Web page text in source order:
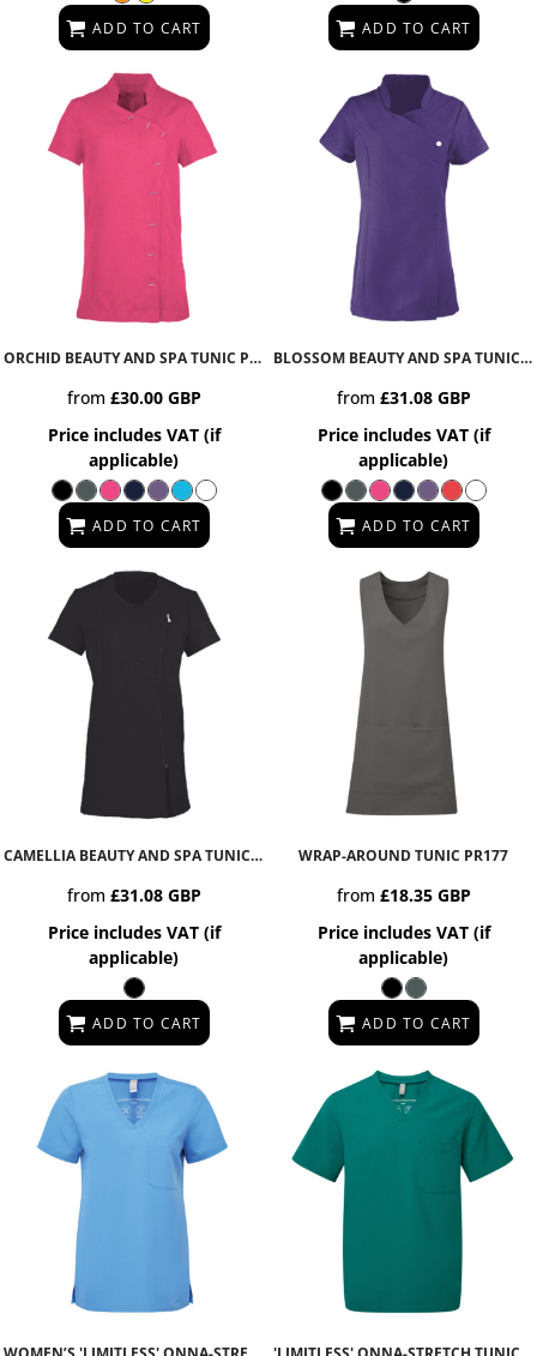
ADD TO CART ADD TO CART
ORCHID BEAUTY AND SPA TUNIC PR682
from £30.00 GBP
Price includes VAT (if
applicable)
ADD TO CART
BLOSSOM BEAUTY AND SPA TUNIC
from £31.08 GBP
Price includes VAT (if
applicable)
ADD TO CART
CAMELLIA BEAUTY AND SPA TUNICPR686
from £31.08 GBP
Price includes VAT (if
applicable)
ADD TO CART
WRAP-AROUND TUNIC PR177
from £18.35 GBP
Price includes VAT (if
applicable)
ADD TO CART